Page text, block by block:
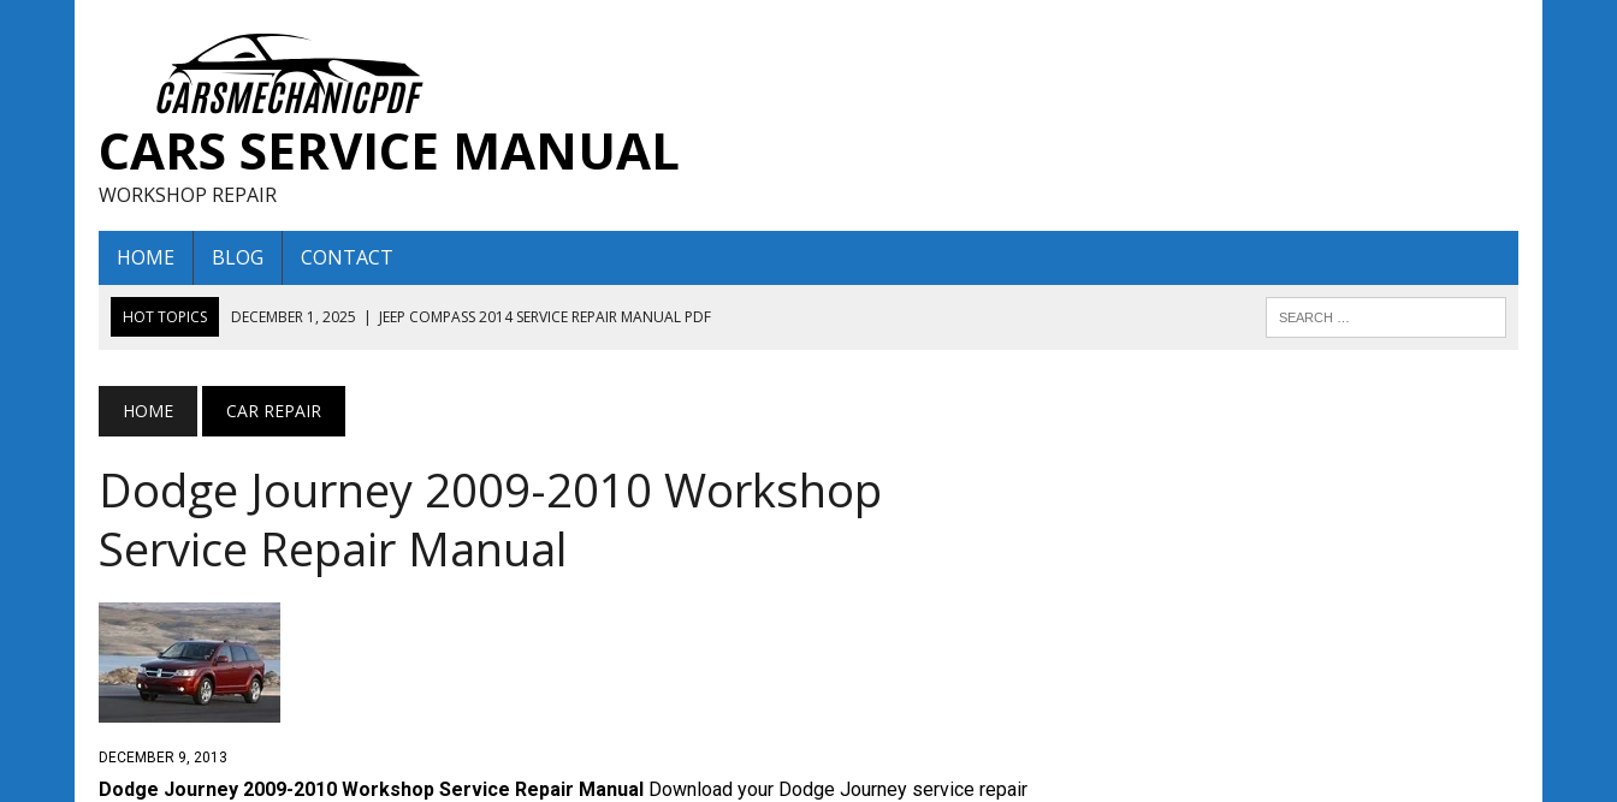
CARS SERVICE MANUAL
WORKSHOP REPAIR
HOME BLOG CONTACT
HOT TOPICS DECEMBER 1, 2025 | JEEP COMPASS 2014 SERVICE REPAIR MANUAL PDF
AUGUST 13, 2025 | ENCLAVE BUICK 2019 TECHNICAL SERVICE REPAIR MANUAL
DECEMBER 1, 2025
| JEEP COMPASS 2016 SERVICE REPAIR MANUAL PDF
HOME CAR REPAIR
Dodge Journey 2009-2010 Workshop
Service Repair Manual
DECEMBER 9, 2013
Dodge Journey 2009-2010 Workshop Service Repair Manual Download your Dodge Journey service repair